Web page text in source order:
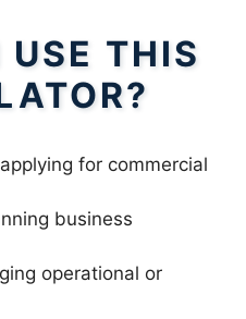
THIS
for commercial
business
operational or